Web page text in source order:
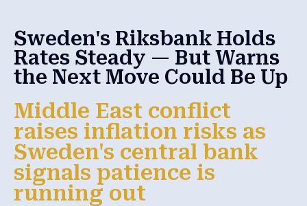
Sweden's Riksbank Holds
Rates Steady — But Warns
the Next Move Could Be Up
Middle East conflict
raises inflation risks as
Sweden's central bank
signals patience is
running out